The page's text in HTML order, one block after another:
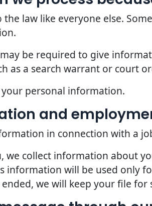
the law like everyone else.
be required to give
as a search warrant or court
personal information.
and
in connection with a
we collect information about
information will be used only
we will keep your file